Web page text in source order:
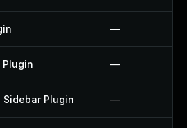
—
Plugin —
Sidebar Plugin —